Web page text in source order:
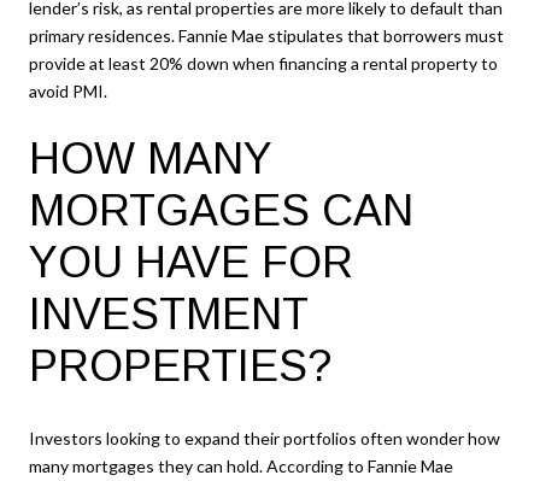
lender’s risk, as rental properties are more likely to default than
primary residences. Fannie Mae stipulates that borrowers must
provide at least 20% down when financing a rental property to
avoid PMI.
HOW MANY
MORTGAGES CAN
YOU HAVE FOR
INVESTMENT
PROPERTIES?
Investors looking to expand their portfolios often wonder how
many mortgages they can hold. According to Fannie Mae